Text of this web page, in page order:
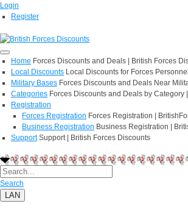
Login
Register
Home Forces Discounts and Deals | British Forces
Local Discounts Local Discounts for Forces
Military Bases Forces Discounts and Deals Near
Categories Forces Discounts and Deals by Category
Registration
Forces Registration Forces Registration |
Business Registration Business Registration |
Support Support | British Forces Discounts
Search
LAN